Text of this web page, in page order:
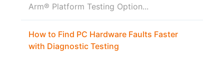
Arm® Platform Testing Option...
How to Find PC Hardware Faults Faster
with Diagnostic Testing